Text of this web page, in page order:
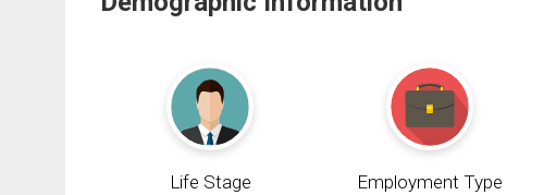
Life Stage Employment Type